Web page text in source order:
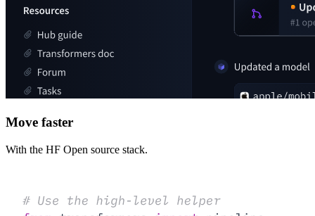
Move faster
With the HF Open source stack.